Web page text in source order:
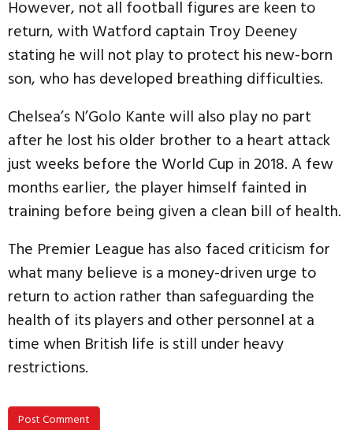
However, not all football figures are keen to
return, with Watford captain Troy Deeney
stating he will not play to protect his new-born
son, who has developed breathing difficulties.
Chelsea’s N’Golo Kante will also play no part
after he lost his older brother to a heart attack
just weeks before the World Cup in 2018. A few
months earlier, the player himself fainted in
training before being given a clean bill of health.
The Premier League has also faced criticism for
what many believe is a money-driven urge to
return to action rather than safeguarding the
health of its players and other personnel at a
time when British life is still under heavy
restrictions.
Post Comment